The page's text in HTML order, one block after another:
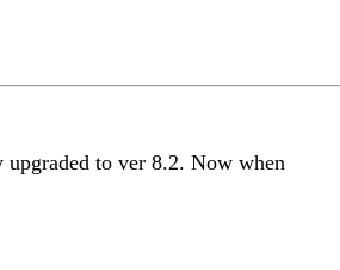
to ver 8.2. Now when